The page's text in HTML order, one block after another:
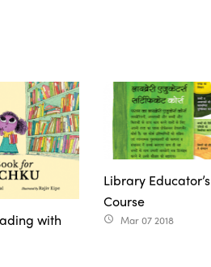
with
Library Educator’s
Course
access_time Mar 07 2018